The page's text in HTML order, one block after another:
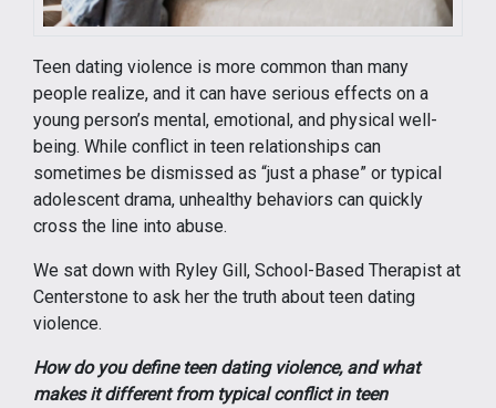
Teen dating violence is more common than many
people realize, and it can have serious effects on a
young person’s mental, emotional, and physical well-
being. While conflict in teen relationships can
sometimes be dismissed as “just a phase” or typical
adolescent drama, unhealthy behaviors can quickly
cross the line into abuse.
We sat down with Ryley Gill, School-Based Therapist at
Centerstone to ask her the truth about teen dating
violence.
How do you define teen dating violence, and what
makes it different from typical conflict in teen